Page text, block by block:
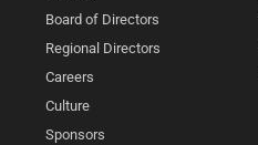
Board of Directors
Regional Directors
Careers
Culture
Sponsors